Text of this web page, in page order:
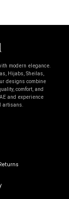
modern elegance.
Hijabs, Sheilas,
designs combine
comfort, and
and experience
artisans.